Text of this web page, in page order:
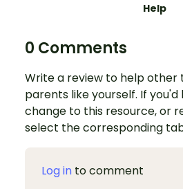
Help
0 Comments
Write a review to help other
parents like yourself. If
change to this resource, or
select the corresponding
Log in to comment